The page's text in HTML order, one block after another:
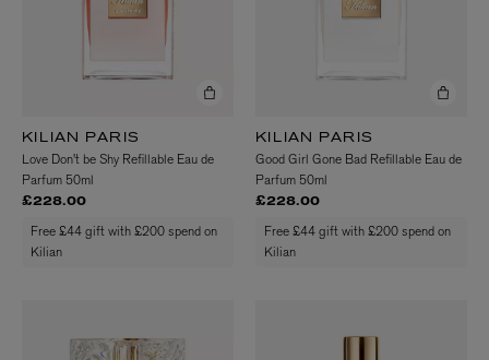
KILIAN PARIS
Love Don't be Shy Refillable Eau de
Parfum 50ml
£228.00
Free £44 gift with £200 spend on
Kilian
KILIAN PARIS
Good Girl Gone Bad Refillable Eau de
Parfum 50ml
£228.00
Free £44 gift with £200 spend on
Kilian